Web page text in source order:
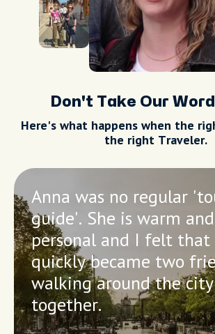
Don't Take Our
Here's what happens when the
the right Traveler.
Anna was no regular
guide'. She is warm and
personal and I felt that
quickly became two
walking around the city
together.